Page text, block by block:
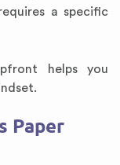
a specific
helps you
Paper